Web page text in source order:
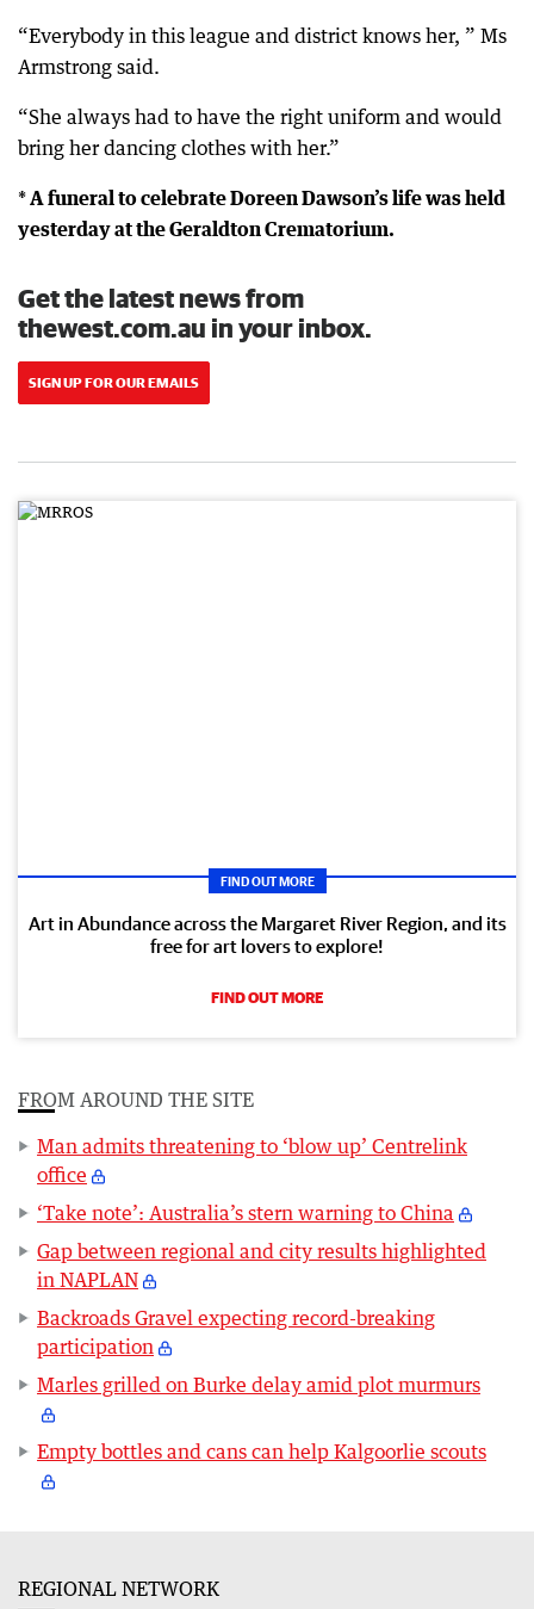
“Everybody in this league and district knows her, ” Ms
Armstrong said.
“She always had to have the right uniform and would
bring her dancing clothes with her.”
* A funeral to celebrate Doreen Dawson’s life was held
yesterday at the Geraldton Crematorium.
Get the latest news from
thewest.com.au in your inbox.
SIGN UP FOR OUR EMAILS
FIND OUT MORE
Art in Abundance across the Margaret River Region, and its
free for art lovers to explore!
FIND OUT MORE
FROM AROUND THE SITE
Man admits threatening to ‘blow up’ Centrelink
office
‘Take note’: Australia’s stern warning to China
Gap between regional and city results highlighted
in NAPLAN
Backroads Gravel expecting record-breaking
participation
Marles grilled on Burke delay amid plot murmurs
Empty bottles and cans can help Kalgoorlie scouts
REGIONAL NETWORK